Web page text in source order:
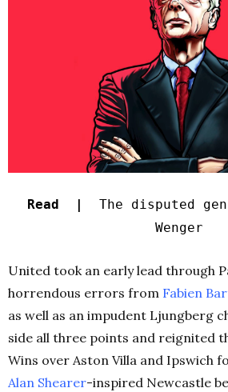
Read |
The disputed
Wenger
United took an early lead through
horrendous errors from Fabien
as well as an impudent Ljungberg
side all three points and reignited
Wins over Aston Villa and Ipswich
Alan Shearer-inspired Newcastle